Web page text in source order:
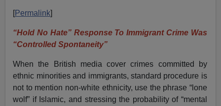
[Permalink]
“Hold No Hate” Response To Immigrant Crime Was
“Controlled Spontaneity”
When the British media cover crimes committed by
ethnic minorities and immigrants, standard procedure is
not to mention non-white ethnicity, use the phrase “lone
wolf” if Islamic, and stressing the probability of “mental